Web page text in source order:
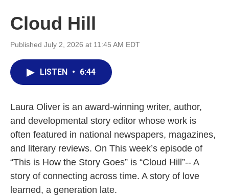
Cloud Hill
Published July 2, 2026 at 11:45 AM EDT
LISTEN • 6:44
Laura Oliver is an award-winning writer, author,
and developmental story editor whose work is
often featured in national newspapers, magazines,
and literary reviews. On This week’s episode of
“This is How the Story Goes” is “Cloud Hill”-- A
story of connecting across time. A story of love
learned, a generation late.